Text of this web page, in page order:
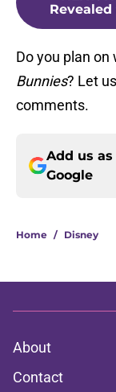
Revealed
Do you plan on
Bunnies? Let
comments.
Add us
Google
Home / Disney
About
Contact